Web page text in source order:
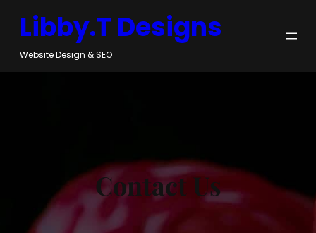
content
Libby.T Designs
Website Design & SEO
Contact Us